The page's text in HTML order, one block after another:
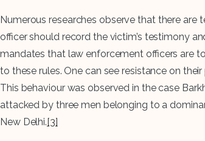
Numerous researches observe that there
officer should record the victim’s testimony
mandates that law enforcement officers are
to these rules. One can see resistance on
This behaviour was observed in the case
attacked by three men belonging to a
New Delhi. [3]